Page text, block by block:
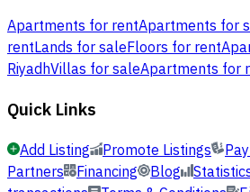
Apartments for rentApartments for
rentLands for saleFloors for rent
RiyadhVillas for saleApartments for
Quick Links
Add Listing Promote Listings
Partners
Financing Blog